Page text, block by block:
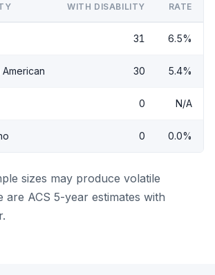
WITH DISABILITY RATE
31 6.5%
30 5.4%
0 N/A
0 0.0%
sizes may produce volatile
are ACS 5-year estimates with